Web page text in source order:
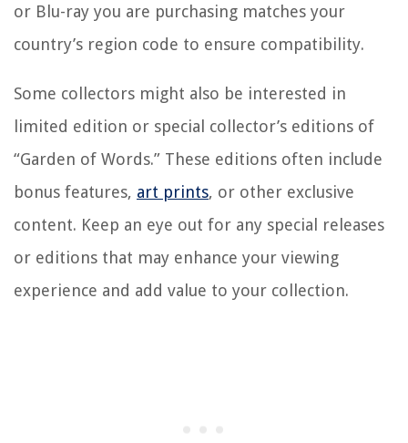
or Blu-ray you are purchasing matches your
country’s region code to ensure compatibility.
Some collectors might also be interested in
limited edition or special collector’s editions of
“Garden of Words.” These editions often include
bonus features, art prints, or other exclusive
content. Keep an eye out for any special releases
or editions that may enhance your viewing
experience and add value to your collection.